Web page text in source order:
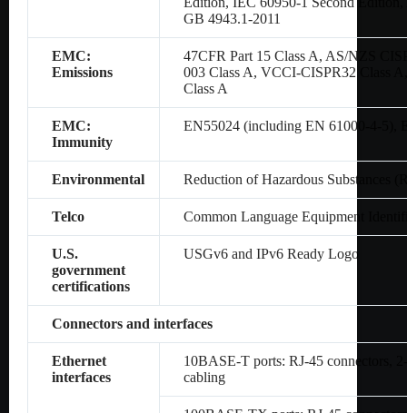
GB 4943.1-2011
EMC:
Emissions
47CFR Part 15 Class A, AS/NZS
003 Class A, VCCI-CISPR32 Class
Class A
EMC:
Immunity
EN55024 (including EN 61000-4-5),
Environmental Reduction of Hazardous Substances
Telco Common Language Equipment
U.S.
government
certifications
USGv6 and IPv6 Ready Logo
Connectors and interfaces
Ethernet
interfaces
10BASE-T ports: RJ-45 connectors,
cabling